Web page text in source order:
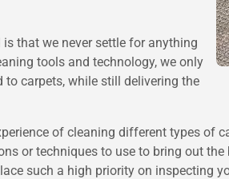
that we never settle for anything
tools and technology, we only
carpets, while still delivering the
of cleaning different types of
or techniques to use to bring out
such a high priority on inspecting